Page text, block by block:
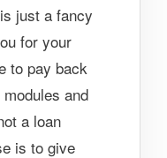
just a fancy
for your
to pay back
and
a loan
is to give